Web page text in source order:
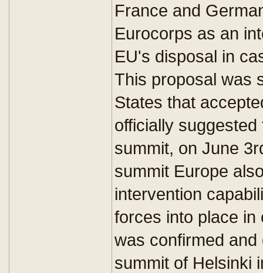
France and
Eurocorps as an
EU's disposal in
This proposal was
States that
officially
summit, on June
summit Europe
intervention
forces into place
was confirmed
summit of Helsinki